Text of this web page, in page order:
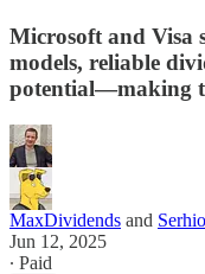
Microsoft and Visa
models, reliable
potential—making
MaxDividends and
Jun 12, 2025
∙ Paid